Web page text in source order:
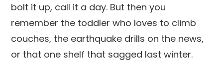
bolt it up, call it a day. But then you
remember the toddler who loves to climb
couches, the earthquake drills on the news,
or that one shelf that sagged last winter.